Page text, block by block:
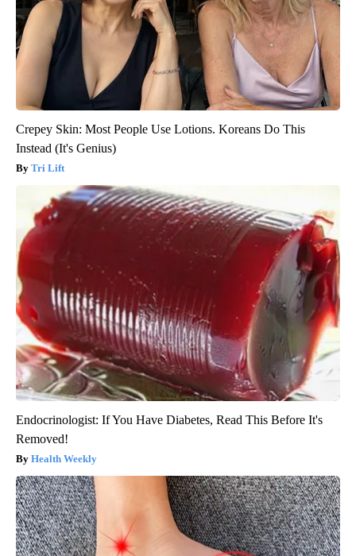
Crepey Skin: Most People Use Lotions. Koreans Do This
Instead (It's Genius)
Tri Lift
Endocrinologist: If You Have Diabetes, Read This Before It's
Removed!
Health Weekly